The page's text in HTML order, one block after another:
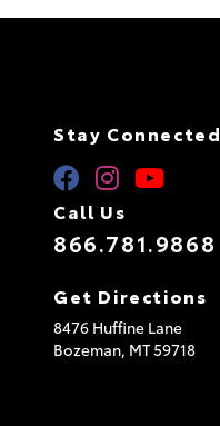
Stay Connected
Call Us
866.781.9868
Get Directions
8476 Huffine Lane
Bozeman, MT59718